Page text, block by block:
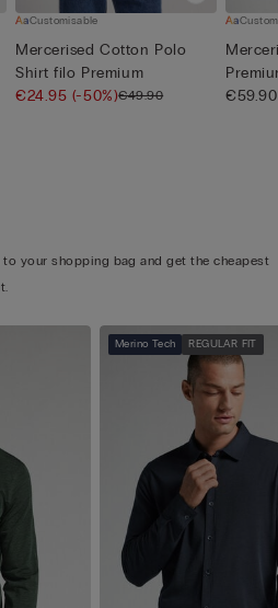
Customisable
Mercerised Cotton Polo
Shirt filo Premium
€24.95 (-50%)€49.90
€59.90
your shopping bag and get the cheapest
Merino Tech REGULAR FIT